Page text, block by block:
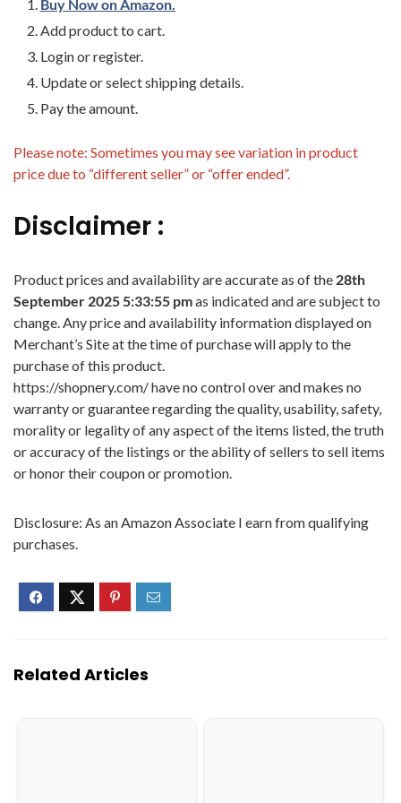
Buy Now on Amazon.
Add product to cart.
Login or register.
Update or select shipping details.
Pay the amount.
Please note: Sometimes you may see variation in product
price due to “different seller” or “offer ended”.
Disclaimer :
Product prices and availability are accurate as of the 28th
September 2025 5:33:55 pmas indicated and are subject to
change. Any price and availability information displayed on
Merchant’s Site at the time of purchase will apply to the
purchase of this product.
https://shopnery.com/ have no control over and makes no
warranty or guarantee regarding the quality, usability, safety,
morality or legality of any aspect of the items listed, the truth
or accuracy of the listings or the ability of sellers to sell items
or honor their coupon or promotion.
Disclosure: As an Amazon Associate I earn from qualifying
purchases.
Related Articles